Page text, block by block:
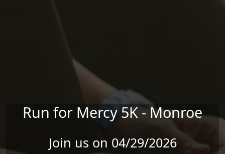
Run for Mercy 5K - Monroe
Join us on 04/29/2026